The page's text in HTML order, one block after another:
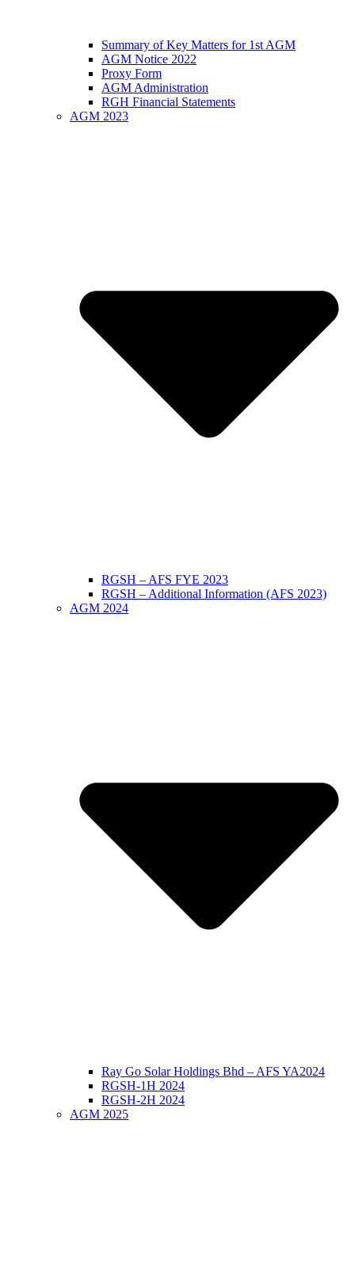
Summary of Key Matters for 1st AGM
AGM Notice 2022
Proxy Form
AGM Administration
RGH Financial Statements
AGM 2023
RGSH – AFS FYE 2023
RGSH – Additional Information (AFS 2023)
AGM 2024
Ray Go Solar Holdings Bhd – AFS YA2024
RGSH-1H 2024
RGSH-2H 2024
AGM 2025